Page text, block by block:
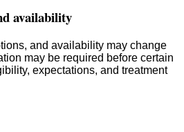
availability
and availability may change
may be required before certain
expectations, and treatment